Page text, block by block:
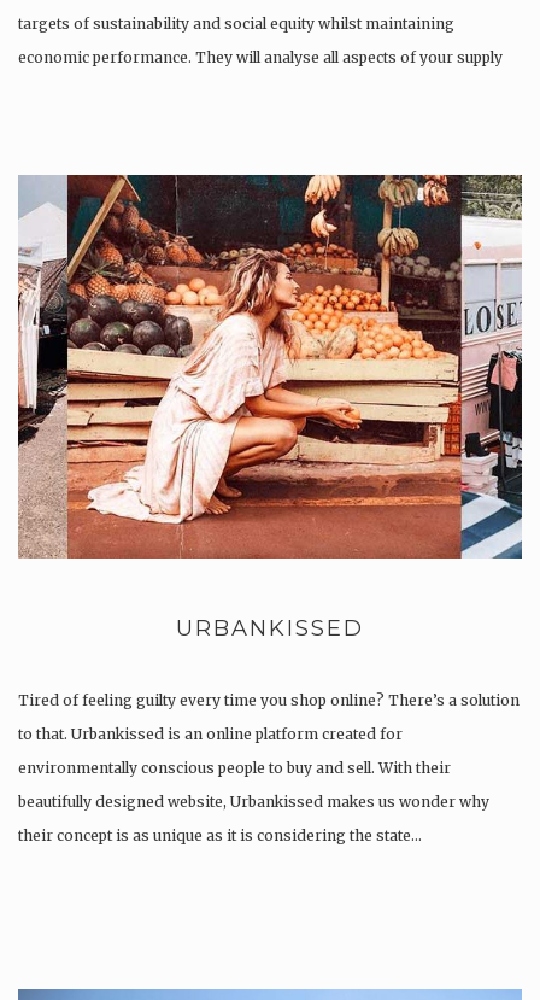
targets of sustainability and social equity whilst maintaining
economic performance. They will analyse all aspects of your supply
URBANKISSED
Tired of feeling guilty every time you shop online? There’s a solution
to that. Urbankissed is an online platform created for
environmentally conscious people to buy and sell. With their
beautifully designed website, Urbankissed makes us wonder why
their concept is as unique as it is considering the state…